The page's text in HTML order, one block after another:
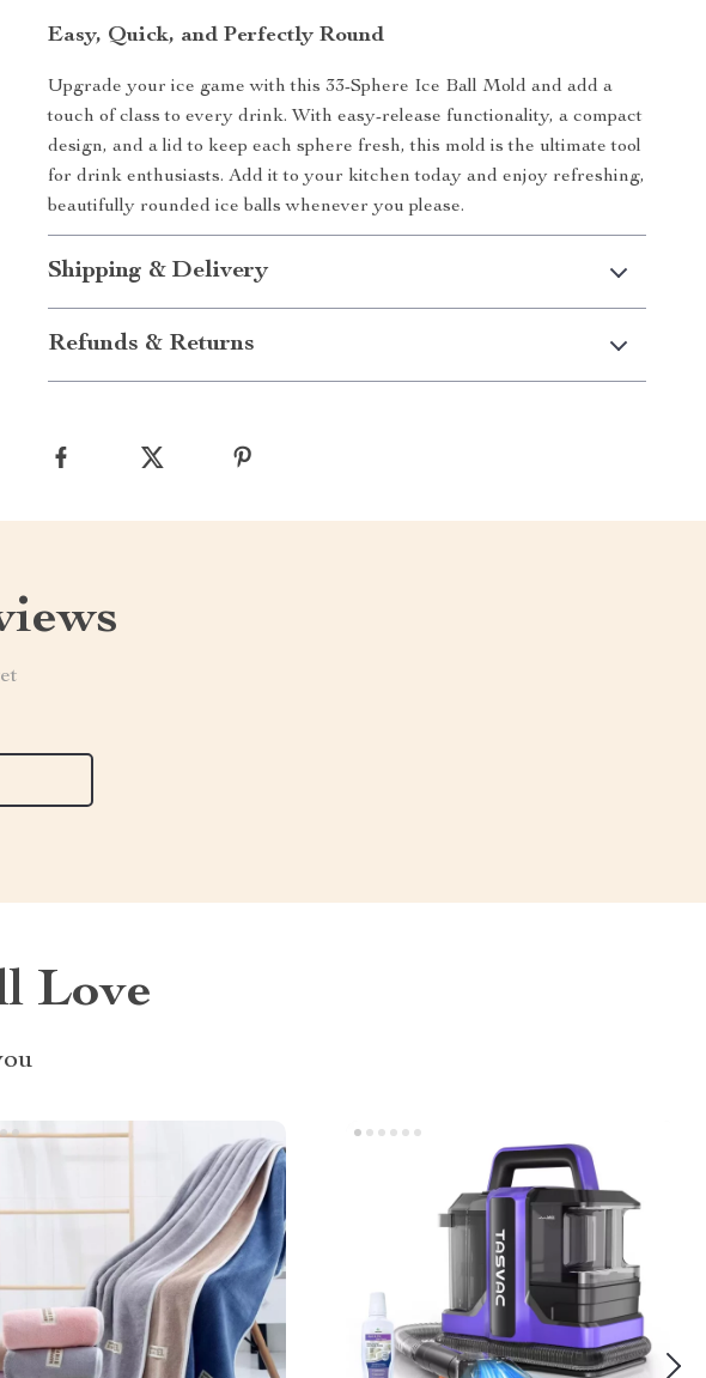
Easy, Quick, and Perfectly Round
Upgrade your ice game with this 33-Sphere Ice Ball Mold and add a
touch of class to every drink. With easy-release functionality, a compact
design, and a lid to keep each sphere fresh, this mold is the ultimate tool
for drink enthusiasts. Add it to your kitchen today and enjoy refreshing,
beautifully rounded ice balls whenever you please.
Shipping & Delivery
Refunds & Returns
Love